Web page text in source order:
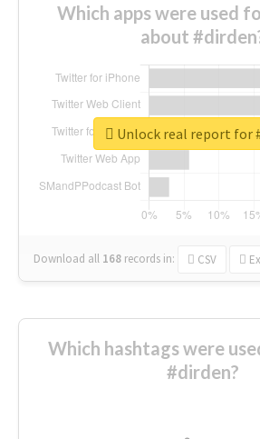
Which apps were used
about
Download all 168 records in: CSV
Unlock real report for
Which hashtags were
#dirden?